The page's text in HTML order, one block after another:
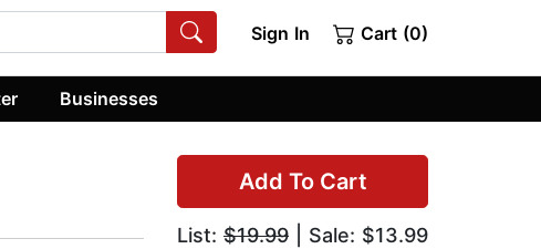
Sign In Cart (0)
Businesses
Add To Cart
List: $19.99 | Sale: $13.99